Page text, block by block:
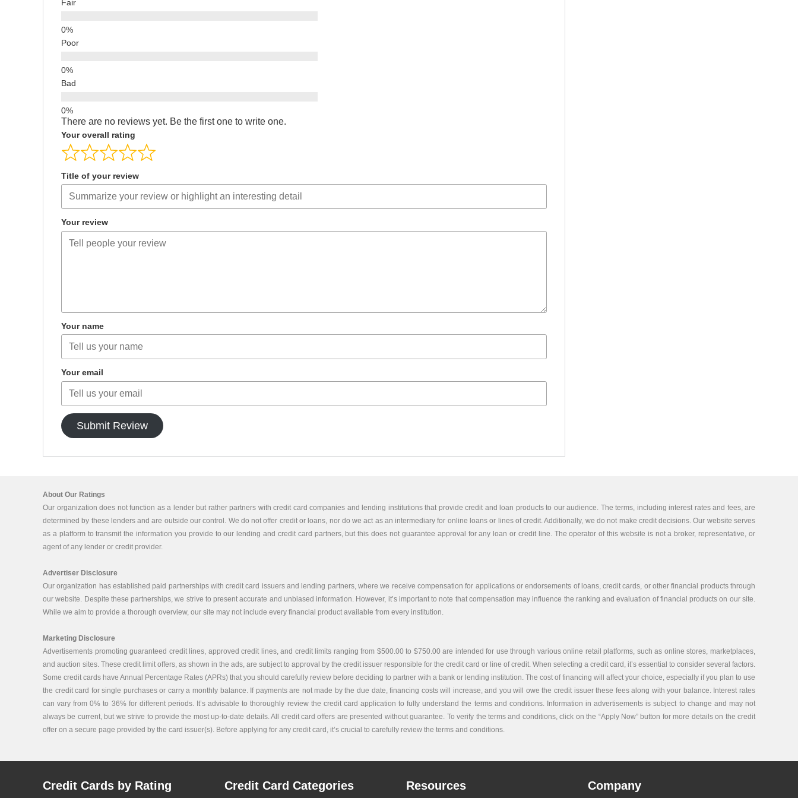
Fair
Poor
Bad
There are no reviews yet. Be the first one to write one.
Your overall rating
Title of your review
Your review
Your name
Your email
Submit Review
About Our Ratings
Our organization does not function as a lender but rather partners with credit card companies and lending institutions that provide credit and loan products to our audience. The terms, including interest rates and fees, are
determined by these lenders and are outside our control. We do not offer credit or loans, nor do we act as an intermediary for online loans or lines of credit. Additionally, we do not make credit decisions. Our website serves
as a platform to transmit the information you provide to our lending and credit card partners, but this does not guarantee approval for any loan or credit line. The operator of this website is not a broker, representative, or
agent of any lender or credit provider.
Advertiser Disclosure
Our organization has established paid partnerships with credit card issuers and lending partners, where we receive compensation for applications or endorsements of loans, credit cards, or other financial products through
our website. Despite these partnerships, we strive to present accurate and unbiased information. However, it’s important to note that compensation may influence the ranking and evaluation of financial products on our site.
While we aim to provide a thorough overview, our site may not include every financial product available from every institution.
Marketing Disclosure
Advertisements promoting guaranteed credit lines, approved credit lines, and credit limits ranging from $500.00 to $750.00 are intended for use through various online retail platforms, such as online stores, marketplaces,
and auction sites. These credit limit offers, as shown in the ads, are subject to approval by the credit issuer responsible for the credit card or line of credit. When selecting a credit card, it’s essential to consider several factors.
Some credit cards have Annual Percentage Rates (APRs) that you should carefully review before deciding to partner with a bank or lending institution. The cost of financing will affect your choice, especially if you plan to use
the credit card for single purchases or carry a monthly balance. If payments are not made by the due date, financing costs will increase, and you will owe the credit issuer these fees along with your balance. Interest rates
can vary from 0% to 36% for different periods. It’s advisable to thoroughly review the credit card application to fully understand the terms and conditions. Information in advertisements is subject to change and may not
always be current, but we strive to provide the most up-to-date details. All credit card offers are presented without guarantee. To verify the terms and conditions, click on the “Apply Now” button for more details on the credit
offer on a secure page provided by the card issuer(s). Before applying for any credit card, it’s crucial to carefully review the terms and conditions.
Credit Cards by Rating Credit Card Categories Resources Company